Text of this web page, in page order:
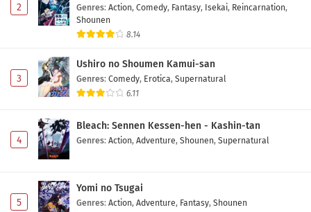
2 Genres: Action, Comedy, Fantasy, Isekai, Reincarnation,
Shounen
8.14
3
Ushiro no Shoumen Kamui-san
Genres: Comedy, Erotica, Supernatural
6.11
4
Bleach: Sennen Kessen-hen - Kashin-tan
Genres: Action, Adventure, Shounen, Supernatural
5
Yomi no Tsugai
Genres: Action, Adventure, Fantasy, Shounen